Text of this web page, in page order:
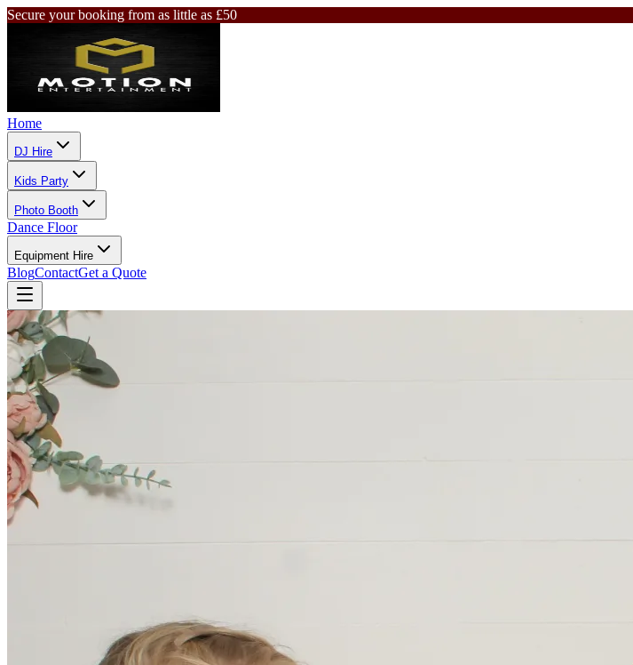
Secure your booking from as little as £50
Home
DJ Hire
Kids Party
Photo Booth
Dance Floor
Equipment Hire
BlogContactGet a Quote